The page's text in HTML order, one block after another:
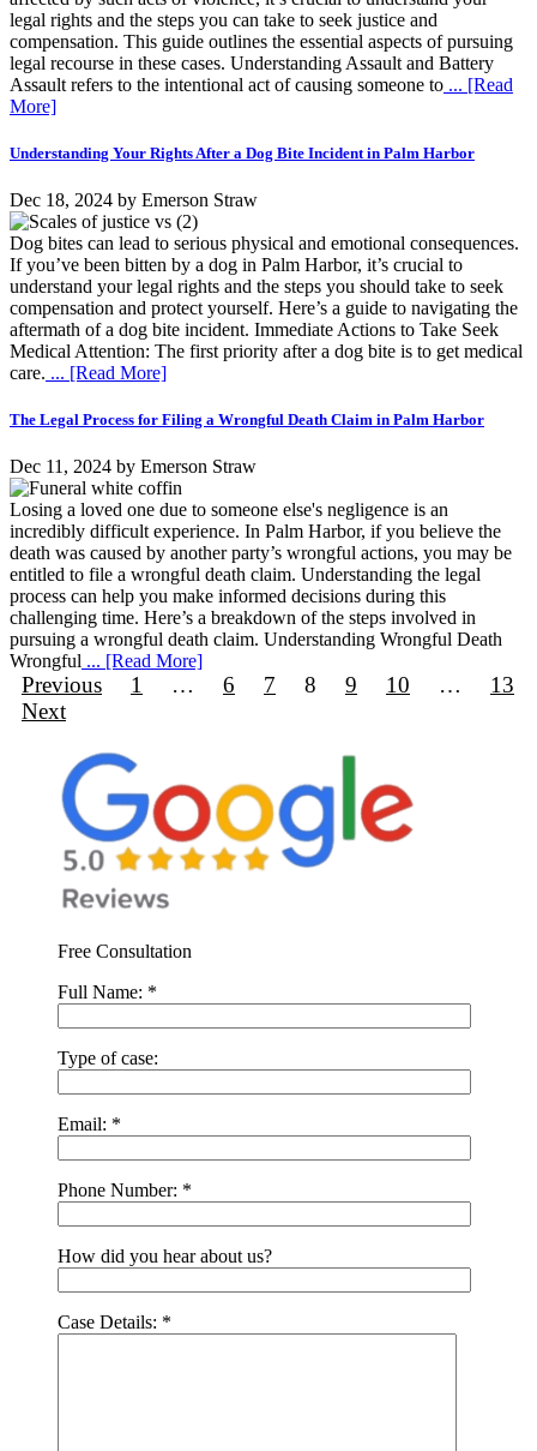
legal rights and the steps you can take to seek justice and
compensation. This guide outlines the essential aspects of pursuing
legal recourse in these cases. Understanding Assault and Battery
Assault refers to the intentional act of causing someone to ... [Read
More]
Understanding Your Rights After a Dog Bite Incident in Palm Harbor
Dec 18, 2024 by Emerson Straw
Dog bites can lead to serious physical and emotional consequences.
If you’ve been bitten by a dog in Palm Harbor, it’s crucial to
understand your legal rights and the steps you should take to seek
compensation and protect yourself. Here’s a guide to navigating the
aftermath of a dog bite incident. Immediate Actions to Take Seek
Medical Attention: The first priority after a dog bite is to get medical
care. ... [Read More]
The Legal Process for Filing a Wrongful Death Claim in Palm Harbor
Dec 11, 2024 by Emerson Straw
Losing a loved one due to someone else's negligence is an
incredibly difficult experience. In Palm Harbor, if you believe the
death was caused by another party’s wrongful actions, you may be
entitled to file a wrongful death claim. Understanding the legal
process can help you make informed decisions during this
challenging time. Here’s a breakdown of the steps involved in
pursuing a wrongful death claim. Understanding Wrongful Death
Wrongful ... [Read More]
Previous 1 … 6 7 8 9 10 …
13
Next
Free Consultation
Full Name: *
Type of case:
Email: *
Phone Number: *
How did you hear about us?
Case Details: *